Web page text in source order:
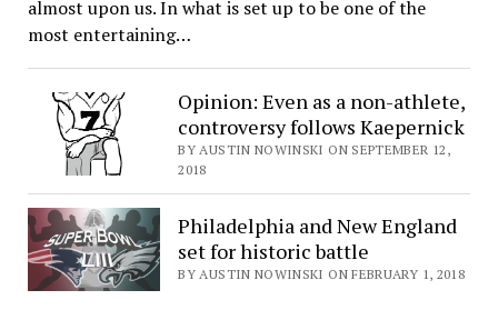
almost upon us. In what is set up to be one of the
most entertaining…
Opinion: Even as a non-athlete,
controversy follows Kaepernick
BY AUSTIN NOWINSKI ON SEPTEMBER 12,
2018
Philadelphia and New England
set for historic battle
BY AUSTIN NOWINSKI ON FEBRUARY 1, 2018